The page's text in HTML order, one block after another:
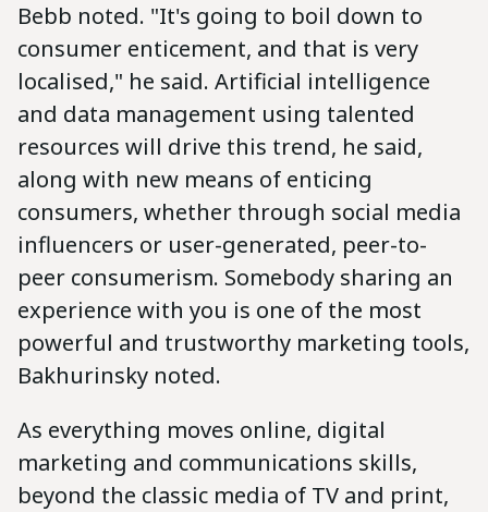
Bebb noted. "It's going to boil down to
consumer enticement, and that is very
localised," he said. Artificial intelligence
and data management using talented
resources will drive this trend, he said,
along with new means of enticing
consumers, whether through social media
influencers or user-generated, peer-to-
peer consumerism. Somebody sharing an
experience with you is one of the most
powerful and trustworthy marketing tools,
Bakhurinsky noted.
As everything moves online, digital
marketing and communications skills,
beyond the classic media of TV and print,